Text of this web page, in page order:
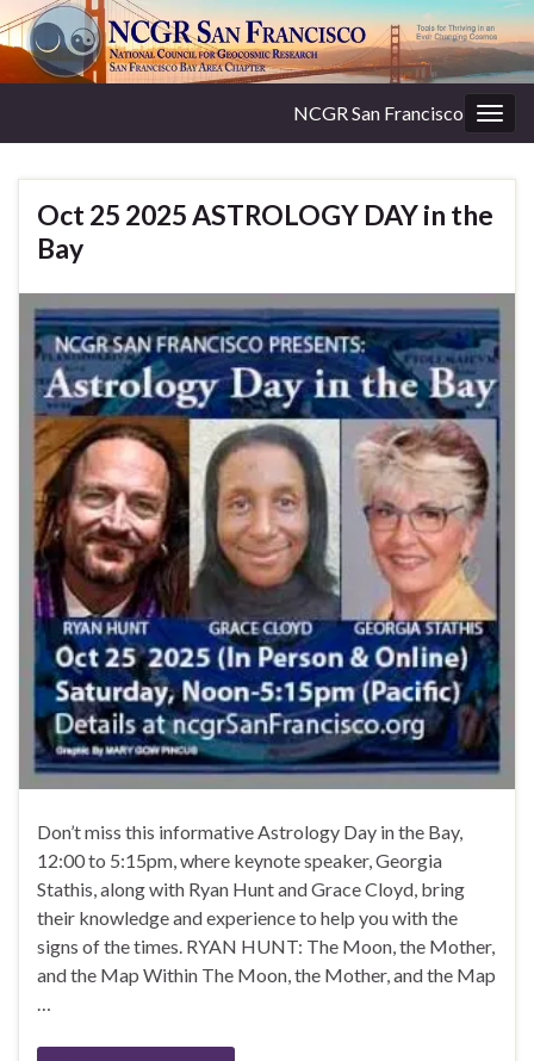
NCGR San Francisco
Oct 25 2025 ASTROLOGY DAY in the
Bay
Don’t miss this informative Astrology Day in the Bay,
12:00 to 5:15pm, where keynote speaker, Georgia
Stathis, along with Ryan Hunt and Grace Cloyd, bring
their knowledge and experience to help you with the
signs of the times. RYAN HUNT: The Moon, the Mother,
and the Map Within The Moon, the Mother, and the Map
…